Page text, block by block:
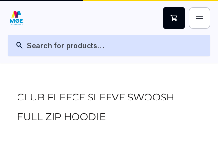
search
shopping_cart menu
CLUB FLEECE SLEEVE SWOOSH
FULL ZIP HOODIE